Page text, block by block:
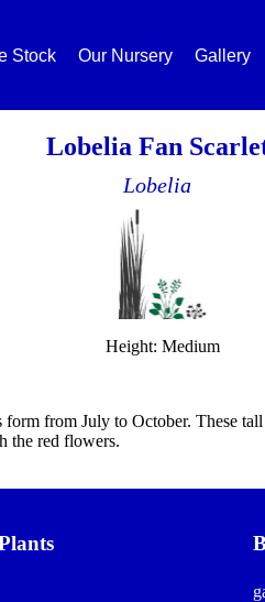
Stock Our Nursery Gallery
Lobelia Fan
Lobelia
Height: Medium
from July to October. These
the red flowers.